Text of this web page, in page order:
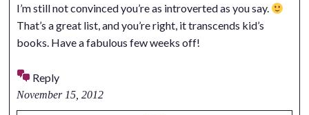
I’m still not convinced you’re as introverted as you say.
That’s a great list, and you’re right, it transcends kid’s
books. Have a fabulous few weeks off!
Reply
November 15, 2012